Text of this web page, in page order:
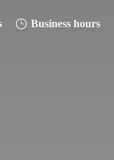
Business hours